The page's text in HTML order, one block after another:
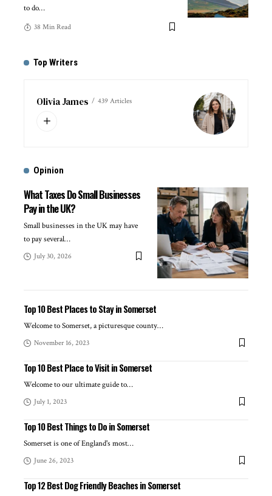
to do…
38 Min Read
Top Writers
Olivia James 439 Articles
Opinion
What Taxes Do Small Businesses
Pay in the UK?
Small businesses in the UK may have
to pay several…
July 30, 2026
Top 10 Best Places to Stay in Somerset
Welcome to Somerset, a picturesque county…
November 16, 2023
Top 10 Best Place to Visit in Somerset
Welcome to our ultimate guide to…
July 1, 2023
Top 10 Best Things to Do in Somerset
Somerset is one of England's most…
June 26, 2023
Top 12 Best Dog Friendly Beaches in Somerset